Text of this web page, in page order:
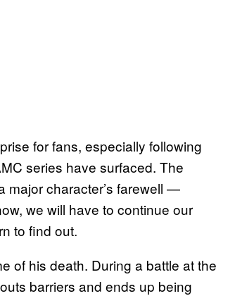
for fans, especially following
series have surfaced. The
major character’s farewell —
we will have to continue our
to find out.
of his death. During a battle at the
barriers and ends up being